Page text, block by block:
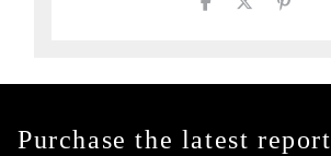
Purchase the latest report